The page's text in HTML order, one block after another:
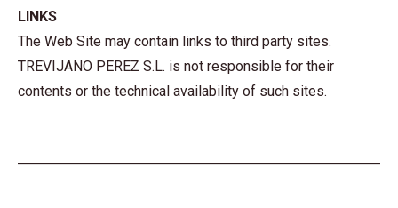
LINKS
The Web Site may contain links to third party sites.
TREVIJANO PEREZ S.L. is not responsible for their
contents or the technical availability of such sites.